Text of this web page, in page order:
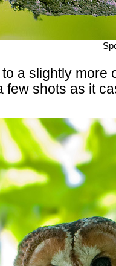
a slightly more
few shots as it